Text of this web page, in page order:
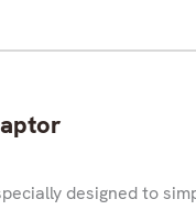
designed to